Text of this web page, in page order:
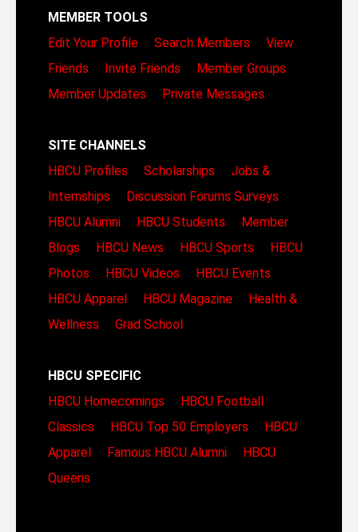
MEMBER TOOLS
Edit Your Profile
Search Members
View
Friends
Invite Friends
Member Groups
Member Updates
Private Messages
SITE CHANNELS
HBCU Profiles
Scholarships
Jobs &
Internships
Discussion Forums Surveys
HBCU Alumni
HBCU Students
Member
Blogs
HBCU News HBCU Sports
HBCU
Photos
HBCU Videos
HBCU Events
HBCU Apparel
HBCU Magazine
Health &
Wellness
Grad School
HBCU SPECIFIC
HBCU Homecomings
HBCU Football
Classics
HBCU Top 50 Employers
HBCU
Apparel
Famous HBCU Alumni
HBCU
Queens